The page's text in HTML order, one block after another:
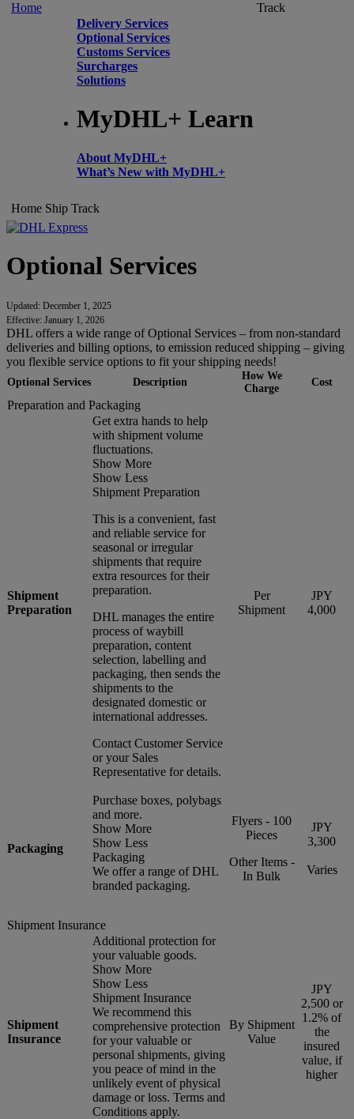
Home
Delivery Services
Optional Services
Customs Services
Surcharges
Solutions
MyDHL+ Learn
About MyDHL+
What’s New with MyDHL+
Track
Home Ship Track
Optional Services
Updated: December 1, 2025
Effective: January 1, 2026
DHL offers a wide range of Optional Services – from non-standard
deliveries and billing options, to emission reduced shipping – giving
you flexible service options to fit your shipping needs!
Optional Services Description
How We
Charge
Cost
Preparation and Packaging
Shipment
Preparation
Get extra hands to help
with shipment volume
fluctuations.
Show More
Show Less
Shipment Preparation
This is a convenient, fast
and reliable service for
seasonal or irregular
shipments that require
extra resources for their
preparation.
DHL manages the entire
process of waybill
preparation, content
selection, labelling and
packaging, then sends the
shipments to the
designated domestic or
international addresses.
Contact Customer Service
or your Sales
Representative for details.
Per
Shipment
JPY
4,000
Packaging
Purchase boxes, polybags
and more.
Show More
Show Less
Packaging
We offer a range of DHL
branded packaging.
Flyers - 100
Pieces
Other Items -
In Bulk
JPY
3,300
Varies
Shipment Insurance
Shipment
Insurance
Additional protection for
your valuable goods.
Show More
Show Less
Shipment Insurance
We recommend this
comprehensive protection
for your valuable or
personal shipments, giving
you peace of mind in the
unlikely event of physical
damage or loss. Terms and
Conditions apply.
By Shipment
Value
JPY
2,500 or
1.2% of
the
insured
value, if
higher